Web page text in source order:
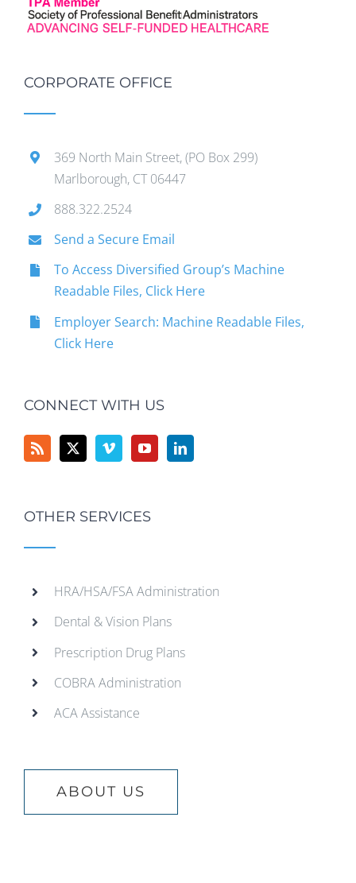
CORPORATE OFFICE
369 North Main Street, (PO Box 299)
Marlborough, CT 06447
888.322.2524
Send a Secure Email
To Access Diversified Group’s Machine
Readable Files, Click Here
Employer Search: Machine Readable Files,
Click Here
CONNECT WITH US
OTHER SERVICES
HRA/HSA/FSA Administration
Dental & Vision Plans
Prescription Drug Plans
COBRA Administration
ACA Assistance
ABOUT US